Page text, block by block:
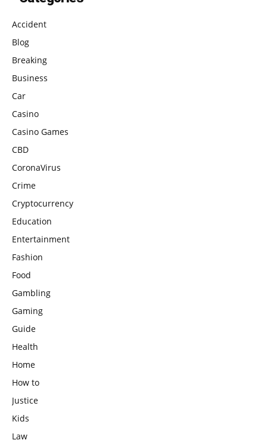
Accident
Blog
Breaking
Business
Car
Casino
Casino Games
CBD
CoronaVirus
Crime
Cryptocurrency
Education
Entertainment
Fashion
Food
Gambling
Gaming
Guide
Health
Home
How to
Justice
Kids
Law